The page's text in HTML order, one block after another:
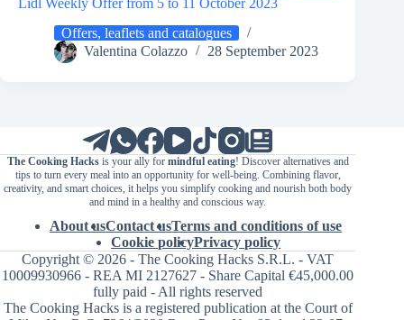
Lidl Weekly Offer from 5 to 11 October 2023
Offers, leaflets and catalogues
Valentina Colazzo
28 September 2023
The Cooking Hacksis your ally for mindful eating! Discover alternatives and
tips to turn every meal into an opportunity for well-being. Combining flavor,
creativity, and smart choices, it helps you simplify cooking and nourish both body
and mind in a healthy and conscious way.
About usContact usTerms and conditions of use
Cookie policyPrivacy policy
Copyright © 2026 - The Cooking Hacks S.R.L. - VAT
10009930966 - REA MI 2127627 - Share Capital €45,000.00
fully paid - All rights reserved
The Cooking Hacks is a registered publication at the Court of